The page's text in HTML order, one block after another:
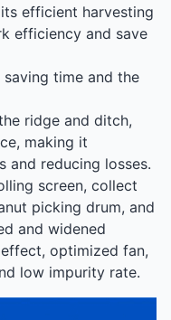
efficient harvesting
efficiency and save
time and the
ridge and ditch,
making it
and reducing losses.
screen, collect
picking drum, and
and widened
optimized fan,
low impurity rate.